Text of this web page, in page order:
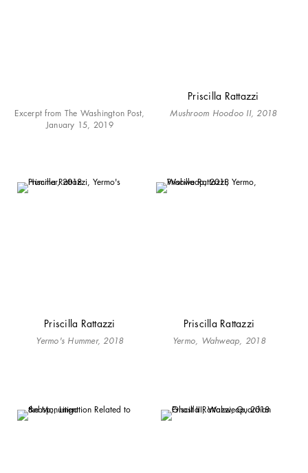
Excerpt from The Washington Post,
January 15, 2019
Priscilla Rattazzi
Mushroom Hoodoo II, 2018
Priscilla Rattazzi
Yermo's Hummer, 2018
Priscilla Rattazzi
Yermo, Wahweap, 2018